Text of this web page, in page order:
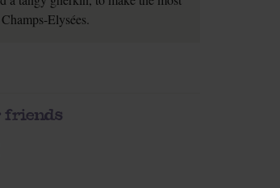
Elysées.
friends